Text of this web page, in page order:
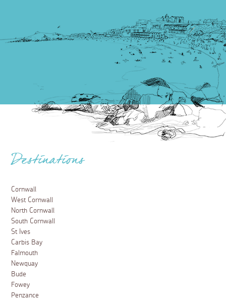
Destinations
Cornwall
West Cornwall
North Cornwall
South Cornwall
St Ives
Carbis Bay
Falmouth
Newquay
Bude
Fowey
Penzance